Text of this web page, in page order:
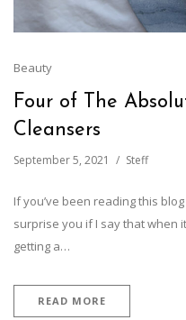
Beauty
Four of The
Cleansers
September 5, 2021 Steff
If you’ve been reading this
surprise you if I say that when
getting a…
READ MORE